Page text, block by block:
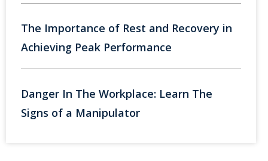
The Importance of Rest and Recovery in
Achieving Peak Performance
Danger In The Workplace: Learn The
Signs of a Manipulator